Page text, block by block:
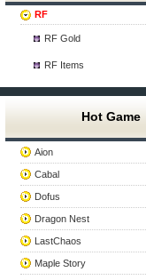
RF
RF Gold
RF Items
Hot Game
Aion
Cabal
Dofus
Dragon Nest
LastChaos
Maple Story